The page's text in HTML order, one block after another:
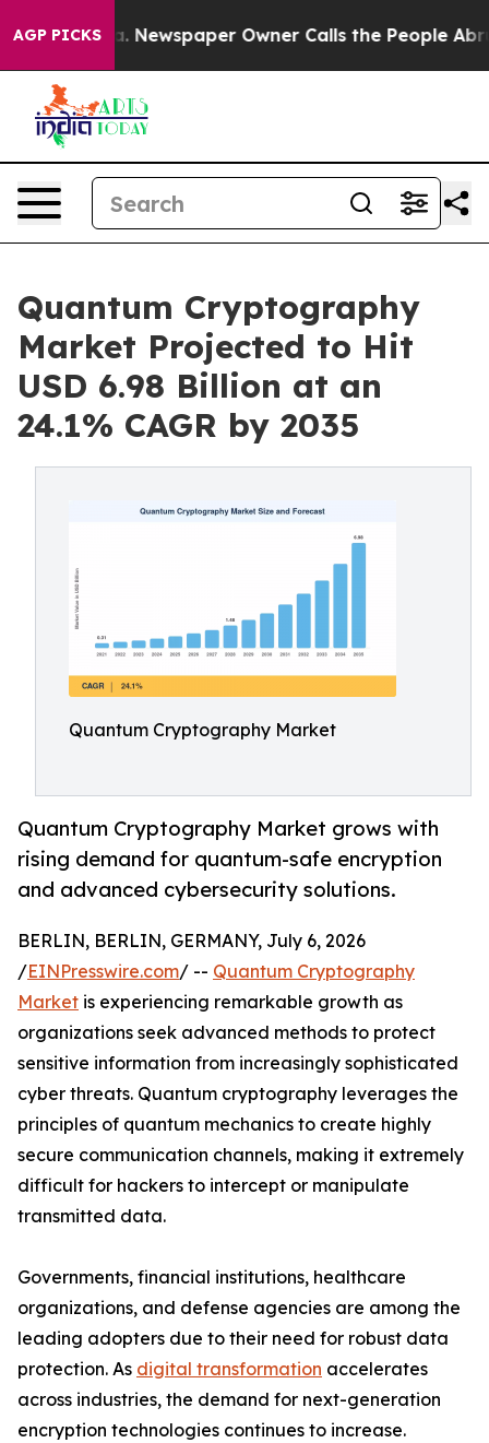
AGP PICKS
Newspaper Owner Calls the People Abruptly Laid
Quantum Cryptography
Market Projected to Hit
USD 6.98 Billion at an
24.1% CAGR by 2035
Quantum Cryptography Market
Quantum Cryptography Market grows with
rising demand for quantum-safe encryption
and advanced cybersecurity solutions.
BERLIN, BERLIN, GERMANY, July 6, 2026
/EINPresswire.com/ -- Quantum Cryptography
Market is experiencing remarkable growth as
organizations seek advanced methods to protect
sensitive information from increasingly sophisticated
cyber threats. Quantum cryptography leverages the
principles of quantum mechanics to create highly
secure communication channels, making it extremely
difficult for hackers to intercept or manipulate
transmitted data.
Governments, financial institutions, healthcare
organizations, and defense agencies are among the
leading adopters due to their need for robust data
protection. As digital transformation accelerates
across industries, the demand for next-generation
encryption technologies continues to increase.